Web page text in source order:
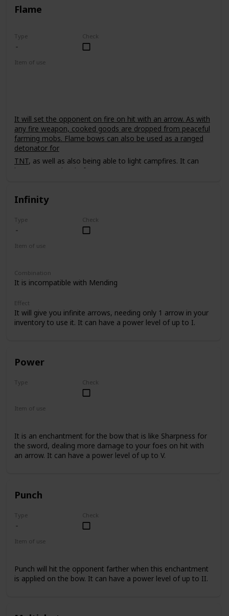
Flame
Type Check
Item of use
It will set the opponent on fire on hit with an arrow. As with
any fire weapon, cooked goods are dropped from peaceful
farming mobs. Flame bows can also be used as a ranged
detonator for
TNT, as well as also being able to light campfires. It can
have a power level of up to I.
Infinity
Type Check
Item of use
Combination
It is incompatible with Mending
Effect
It will give you infinite arrows, needing only 1 arrow in your
inventory to use it. It can have a power level of up to I.
Power
Type Check
Item of use
It is an enchantment for the bow that is like Sharpness for
the sword, dealing more damage to your foes on hit with
an arrow. It can have a power level of up to V.
Punch
Type Check
Item of use
Punch will hit the opponent farther when this enchantment
is applied on the bow. It can have a power level of up to II.